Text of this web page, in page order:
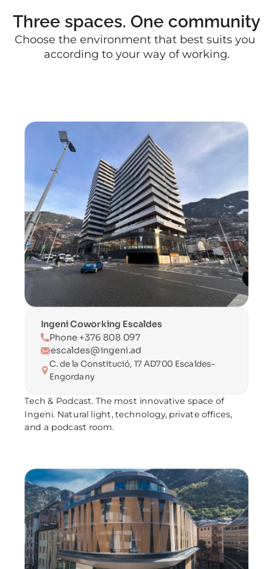
Three spaces. One community
Choose the environment that best suits you
according to your way of working.
Ingeni Coworking Escaldes
Phone +376 808 097
escaldes@ingeni.ad
C. de la Constitució, 17 AD700 Escaldes-
Engordany
Tech & Podcast. The most innovative space of
Ingeni. Natural light, technology, private offices,
and a podcast room.